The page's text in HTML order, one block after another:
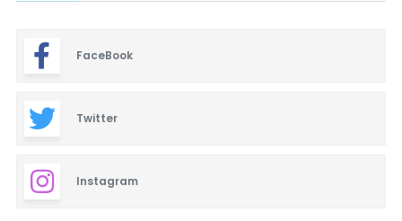
FaceBook
Twitter
Instagram